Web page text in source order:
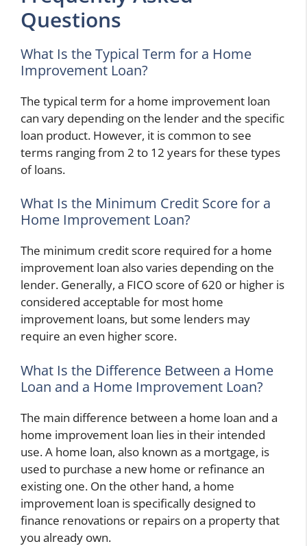
Questions
What Is the Typical Term for a Home
Improvement Loan?
The typical term for a home improvement loan
can vary depending on the lender and the specific
loan product. However, it is common to see
terms ranging from 2 to 12 years for these types
of loans.
What Is the Minimum Credit Score for a
Home Improvement Loan?
The minimum credit score required for a home
improvement loan also varies depending on the
lender. Generally, a FICO score of 620 or higher is
considered acceptable for most home
improvement loans, but some lenders may
require an even higher score.
What Is the Difference Between a Home
Loan and a Home Improvement Loan?
The main difference between a home loan and a
home improvement loan lies in their intended
use. A home loan, also known as a mortgage, is
used to purchase a new home or refinance an
existing one. On the other hand, a home
improvement loan is specifically designed to
finance renovations or repairs on a property that
you already own.